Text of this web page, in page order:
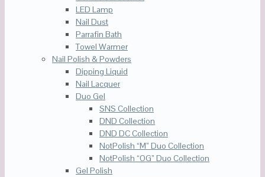
LED Lamp
Nail Dust
Parrafin Bath
Towel Warmer
Nail Polish & Powders
Dipping Liquid
Nail Lacquer
Duo Gel
SNS Collection
DND Collection
DND DC Collection
NotPolish “M” Duo Collection
NotPolish “OG” Duo Collection
Gel Polish